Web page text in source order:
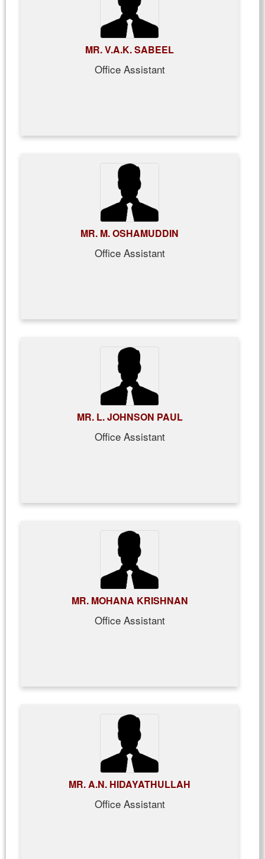
MR. V.A.K. SABEEL
Office Assistant
MR. M. OSHAMUDDIN
Office Assistant
MR. L. JOHNSON PAUL
Office Assistant
MR. MOHANA KRISHNAN
Office Assistant
MR. A.N. HIDAYATHULLAH
Office Assistant